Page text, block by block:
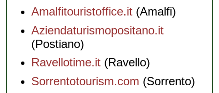
Amalfitouristoffice.it (Amalfi)
Aziendaturismopositano.it
(Postiano)
Ravellotime.it (Ravello)
Sorrentotourism.com (Sorrento)